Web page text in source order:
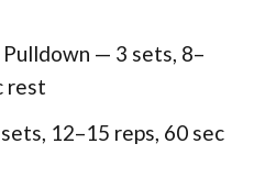
— 3 sets, 8–
rest
12–15 reps, 60 sec